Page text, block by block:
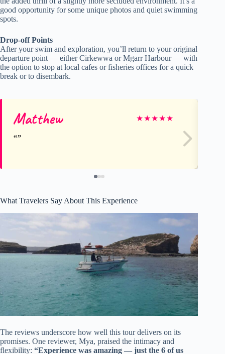
good opportunity for some unique photos and quiet swimming
spots.
Drop-off Points
After your swim and exploration, you’ll return to your original
departure point — either Cirkewwa or Mgarr Harbour — with
the option to stop at local cafes or fisheries offices for a quick
break or to disembark.
Matthew ★★★★★
What Travelers Say About This Experience
The reviews underscore how well this tour delivers on its
promises. One reviewer, Mya, praised the intimacy and
flexibility: “Experience was amazing — just the 6 of us